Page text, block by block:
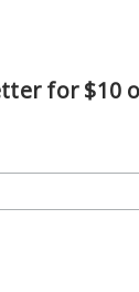
for $10